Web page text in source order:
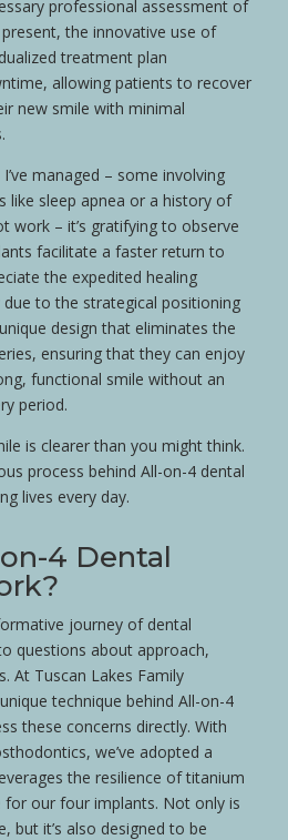
professional assessment of
the innovative use of
treatment plan
allowing patients to recover
new smile with minimal
managed – some involving
like sleep apnea or a history of
work – it’s gratifying to observe
facilitate a faster return to
the expedited healing
due to the strategical positioning
design that eliminates the
ensuring that they can enjoy
functional smile without an
period.
is clearer than you might think.
process behind All-on-4 dental
lives every day.
4 Dental
journey of dental
questions about approach,
At Tuscan Lakes Family
technique behind All-on-4
these concerns directly. With
, we’ve adopted a
the resilience oftitanium
our four implants. Not only is
but it’s also designed to be